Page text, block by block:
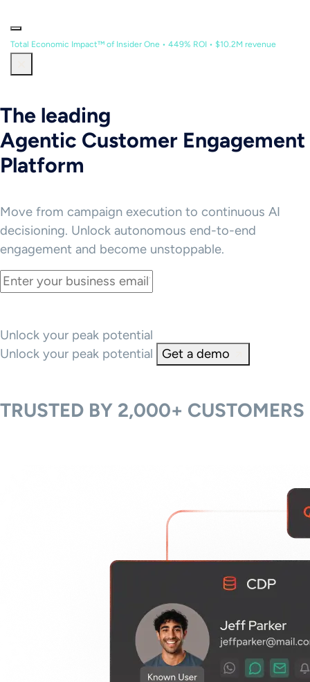
Total Economic Impact™ of Insider One • 449% ROI • $10.2M revenue
The leading
Agentic Customer Engagement
Platform
Move from campaign execution to continuous AI
decisioning. Unlock autonomous end-to-end
engagement and become unstoppable.
Unlock your peak potential
Unlock your peak potential
Get a demo
TRUSTED BY 2,000+ CUSTOMERS